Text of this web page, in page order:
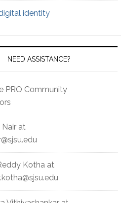
identity
NEED ASSISTANCE?
PRO Community
Nair at
Kotha at